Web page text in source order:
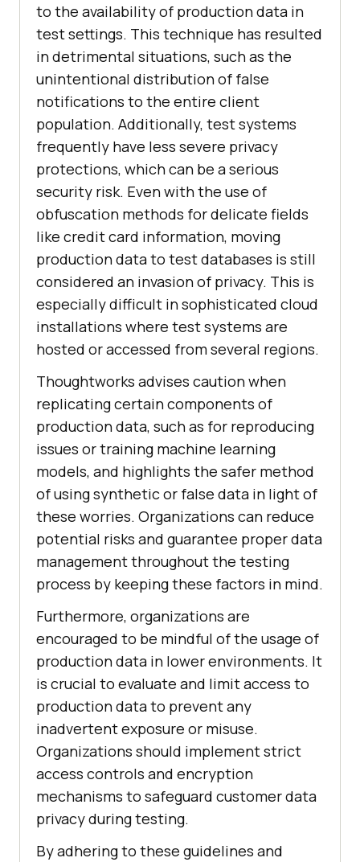
to the availability of production data in
test settings. This technique has resulted
in detrimental situations, such as the
unintentional distribution of false
notifications to the entire client
population. Additionally, test systems
frequently have less severe privacy
protections, which can be a serious
security risk. Even with the use of
obfuscation methods for delicate fields
like credit card information, moving
production data to test databases is still
considered an invasion of privacy. This is
especially difficult in sophisticated cloud
installations where test systems are
hosted or accessed from several regions.
Thoughtworks advises caution when
replicating certain components of
production data, such as for reproducing
issues or training machine learning
models, and highlights the safer method
of using synthetic or false data in light of
these worries. Organizations can reduce
potential risks and guarantee proper data
management throughout the testing
process by keeping these factors in mind.
Furthermore, organizations are
encouraged to be mindful of the usage of
production data in lower environments. It
is crucial to evaluate and limit access to
production data to prevent any
inadvertent exposure or misuse.
Organizations should implement strict
access controls and encryption
mechanisms to safeguard customer data
privacy during testing.
By adhering to these guidelines and